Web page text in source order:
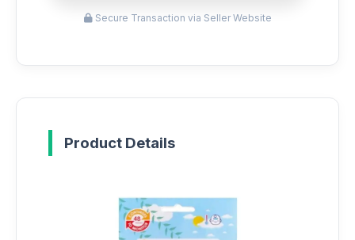
Secure Transaction via Seller Website
Product Details